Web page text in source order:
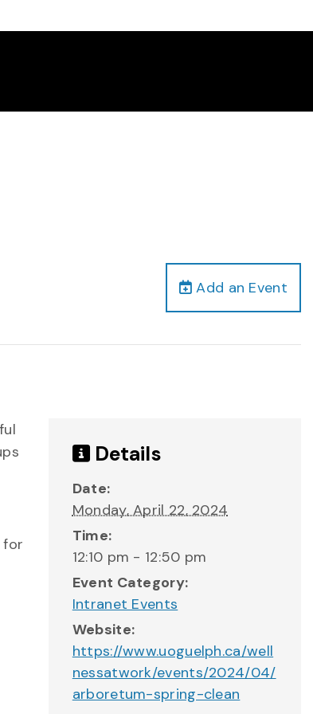
Add an Event
for
Details
Date:
Monday, April 22, 2024
Time:
12:10 pm - 12:50 pm
Event Category:
Intranet Events
Website:
https://www.uoguelph.ca/well
nessatwork/events/2024/04/
arboretum-spring-clean